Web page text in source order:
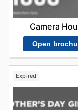
Camera
Open
Expired